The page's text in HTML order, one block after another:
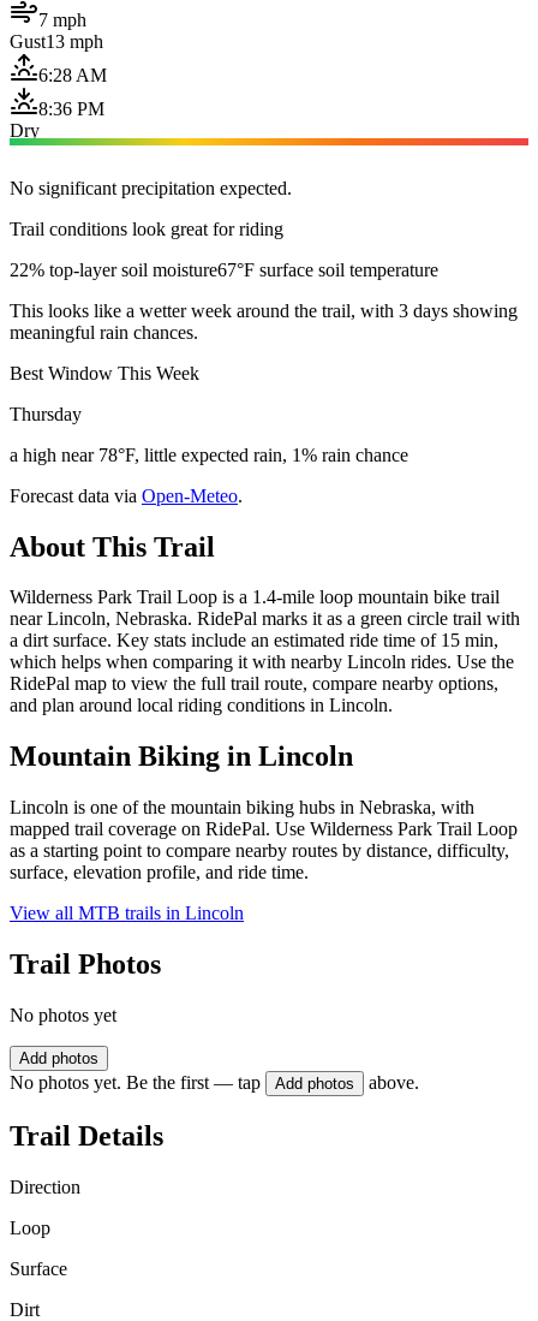
7 mph
Gust13 mph
6:28 AM
8:36 PM
Dry
No significant precipitation expected.
Trail conditions look great for riding
22% top-layer soil moisture67°F surface soil temperature
This looks like a wetter week around the trail, with 3 days showing
meaningful rain chances.
Best Window This Week
Thursday
a high near 78°F, little expected rain, 1% rain chance
Forecast data via Open-Meteo.
About This Trail
Wilderness Park Trail Loop is a 1.4-mile loop mountain bike trail
near Lincoln, Nebraska. RidePal marks it as a green circle trail with
a dirt surface. Key stats include an estimated ride time of 15 min,
which helps when comparing it with nearby Lincoln rides. Use the
RidePal map to view the full trail route, compare nearby options,
and plan around local riding conditions in Lincoln.
Mountain Biking in Lincoln
Lincoln is one of the mountain biking hubs in Nebraska, with
mapped trail coverage on RidePal. Use Wilderness Park Trail Loop
as a starting point to compare nearby routes by distance, difficulty,
surface, elevation profile, and ride time.
View all MTB trails in Lincoln
Trail Photos
No photos yet
Add photos
No photos yet. Be the first — tap Add photos above.
Trail Details
Direction
Loop
Surface
Dirt